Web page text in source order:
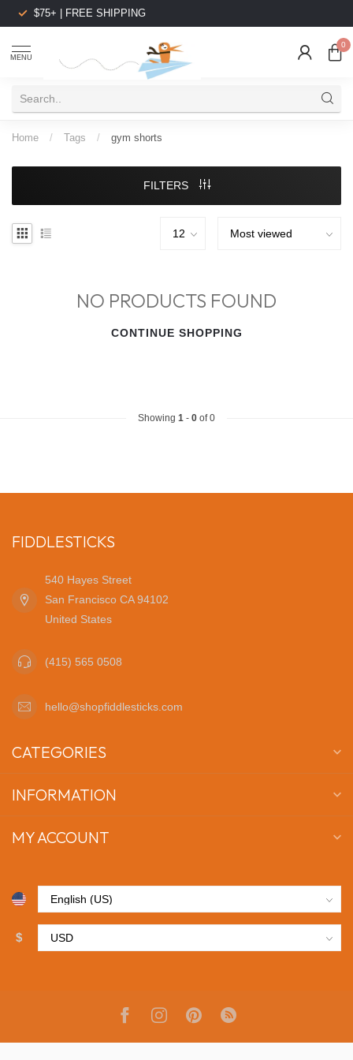
$75+ | FREE SHIPPING
MENU
0
Home / Tags / gym shorts
FILTERS
NO PRODUCTS FOUND
CONTINUE SHOPPING
Showing 1 - 0 of 0
FIDDLESTICKS
540 Hayes Street
San Francisco CA 94102
United States
(415) 565 0508
hello@shopfiddlesticks.com
CATEGORIES
INFORMATION
MY ACCOUNT
$